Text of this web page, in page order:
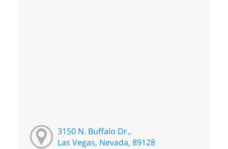
3150 N. Buffalo Dr.,
Las Vegas, Nevada, 89128